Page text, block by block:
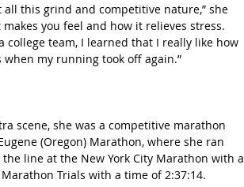
this grind and competitive nature,” she
you feel and how it relieves stress.
team, I learned that I really like how
my running took off again.”
scene, she was a competitive marathon
(Oregon) Marathon, where she ran
line at the New York City Marathon with a
Trials with a time of 2:37:14.